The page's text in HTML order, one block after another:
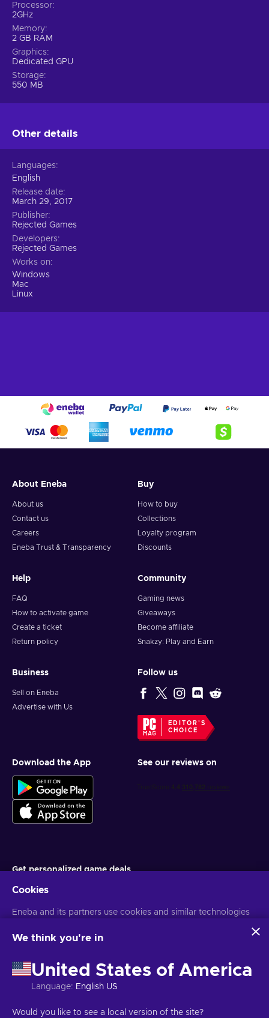
Processor
2GHz
Memory
2 GB RAM
Graphics
Dedicated GPU
Storage
550 MB
Other details
Languages
English
Release date
March 29, 2017
Publisher
Rejected Games
Developers
Rejected Games
Works on
Windows
Mac
Linux
About Eneba
About us
Contact us
Careers
Eneba Trust & Transparency
Buy
How to buy
Collections
Loyalty program
Discounts
Help
FAQ
How to activate game
Create a ticket
Return policy
Community
Gaming news
Giveaways
Become affiliate
Snakzy: Play and Earn
Business
Sell on Eneba
Advertise with Us
Follow us
EDITOR'S
CHOICE
Download the App See our reviews on
Get personalized game deals
You can unsubscribe at any time. VisitPrivacy notice for more
Copyright © 2026 Eneba. All Rights Reserved. JSC “Helis play”, Gyneju
Cookies
Eneba and its partners use cookies and similar technologies
website. We use this information to enhance content,
may also be used for ads personalization.
By clicking 'Accept all', you consent to the use of these
technologies by Eneba and its partners. You can adjust your
For more information on how Google uses your data, see
We think you're in
United States of America
Language: English US
Would you like to see a local version of the site?